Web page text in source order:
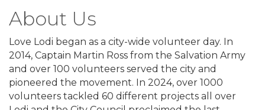
About Us
Love Lodi began as a city-wide volunteer day. In
2014, Captain Martin Ross from the Salvation Army
and over 100 volunteers served the city and
pioneered the movement. In 2024, over 1000
volunteers tackled 60 different projects all over